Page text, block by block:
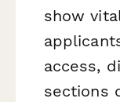
show
access,
sections